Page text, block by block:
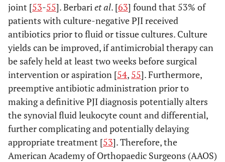
joint [53-55]. Berbariet al. [63] found that 53% of
patients with culture-negative PJI received
antibiotics prior to fluid or tissue cultures. Culture
yields can be improved, if antimicrobial therapy can
be safely held at least two weeks before surgical
intervention or aspiration [54, 55]. Furthermore,
preemptive antibiotic administration prior to
making a definitive PJI diagnosis potentially alters
the synovial fluid leukocyte count and differential,
further complicating and potentially delaying
appropriate treatment [53]. Therefore, the
American Academy of Orthopaedic Surgeons (AAOS)